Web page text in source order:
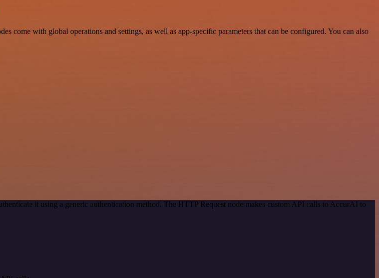
come with global operations and settings, as well as app-specific parameters that can be configured. You can also
it using a generic authentication method. The HTTP Request node makes custom API calls to AccurAI to